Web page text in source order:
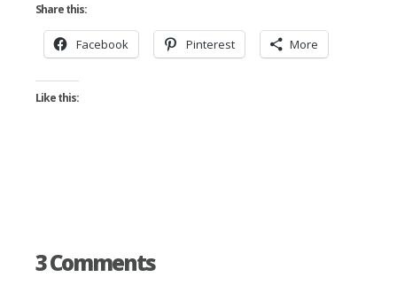
Share this:
Facebook Pinterest More
Like this:
3 Comments